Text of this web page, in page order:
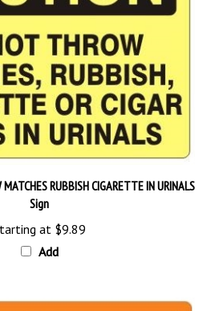
Sign
Starting at
Add